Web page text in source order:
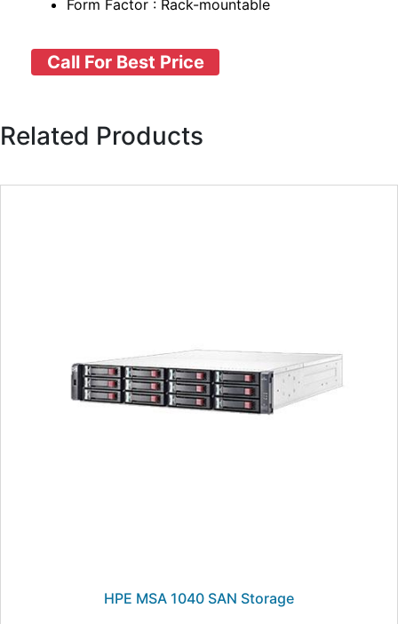
Form Factor : Rack-mountable
Call For Best Price
Related Products
HPE MSA 1040 SAN Storage